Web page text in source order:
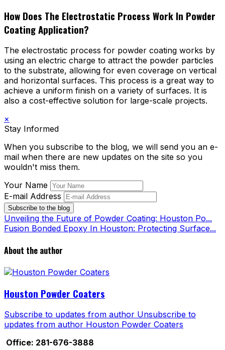
How Does The Electrostatic Process Work In Powder
Coating Application?
The electrostatic process for powder coating works by
using an electric charge to attract the powder particles
to the substrate, allowing for even coverage on vertical
and horizontal surfaces. This process is a great way to
achieve a uniform finish on a variety of surfaces. It is
also a cost-effective solution for large-scale projects.
×
Stay Informed
When you subscribe to the blog, we will send you an e-
mail when there are new updates on the site so you
wouldn't miss them.
Your Name
E-mail Address
Subscribe to the blog
Unveiling the Future of Powder Coating: Houston Po...
Fusion Bonded Epoxy In Houston: Protecting Surface...
About the author
Houston Powder Coaters
Subscribe to updates from author Unsubscribe to
updates from author Houston Powder Coaters
Office: 281-676-3888